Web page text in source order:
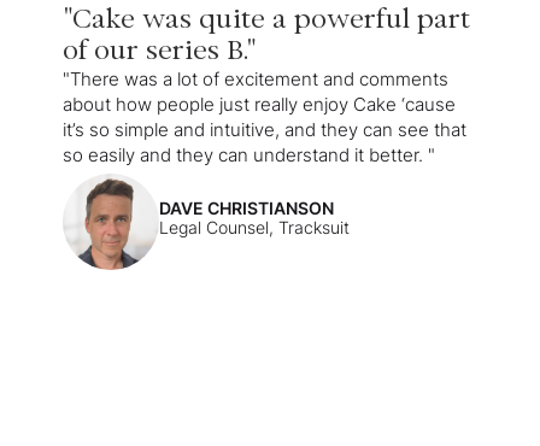
"Cake was quite a powerful part
of our series B."
"There was a lot of excitement and comments
about how people just really enjoy Cake ‘cause
it’s so simple and intuitive, and they can see that
so easily and they can understand it better. "
DAVE CHRISTIANSON
Legal Counsel, Tracksuit